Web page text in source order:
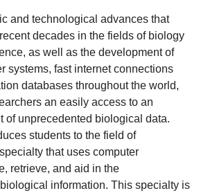
and technological advances that
decades in the fields of biology
as well as the development of
systems, fast internet connections
databases throughout the world,
an easily access to an
of unprecedented biological data.
students to the field of
that uses computer
retrieve, and aid in the
information. This specialty is